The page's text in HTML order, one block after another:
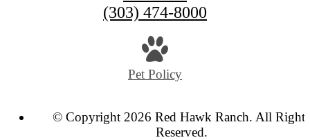
(303) 474-8000
Pet Policy
© Copyright 2026 Red Hawk Ranch. All Rights
Reserved.